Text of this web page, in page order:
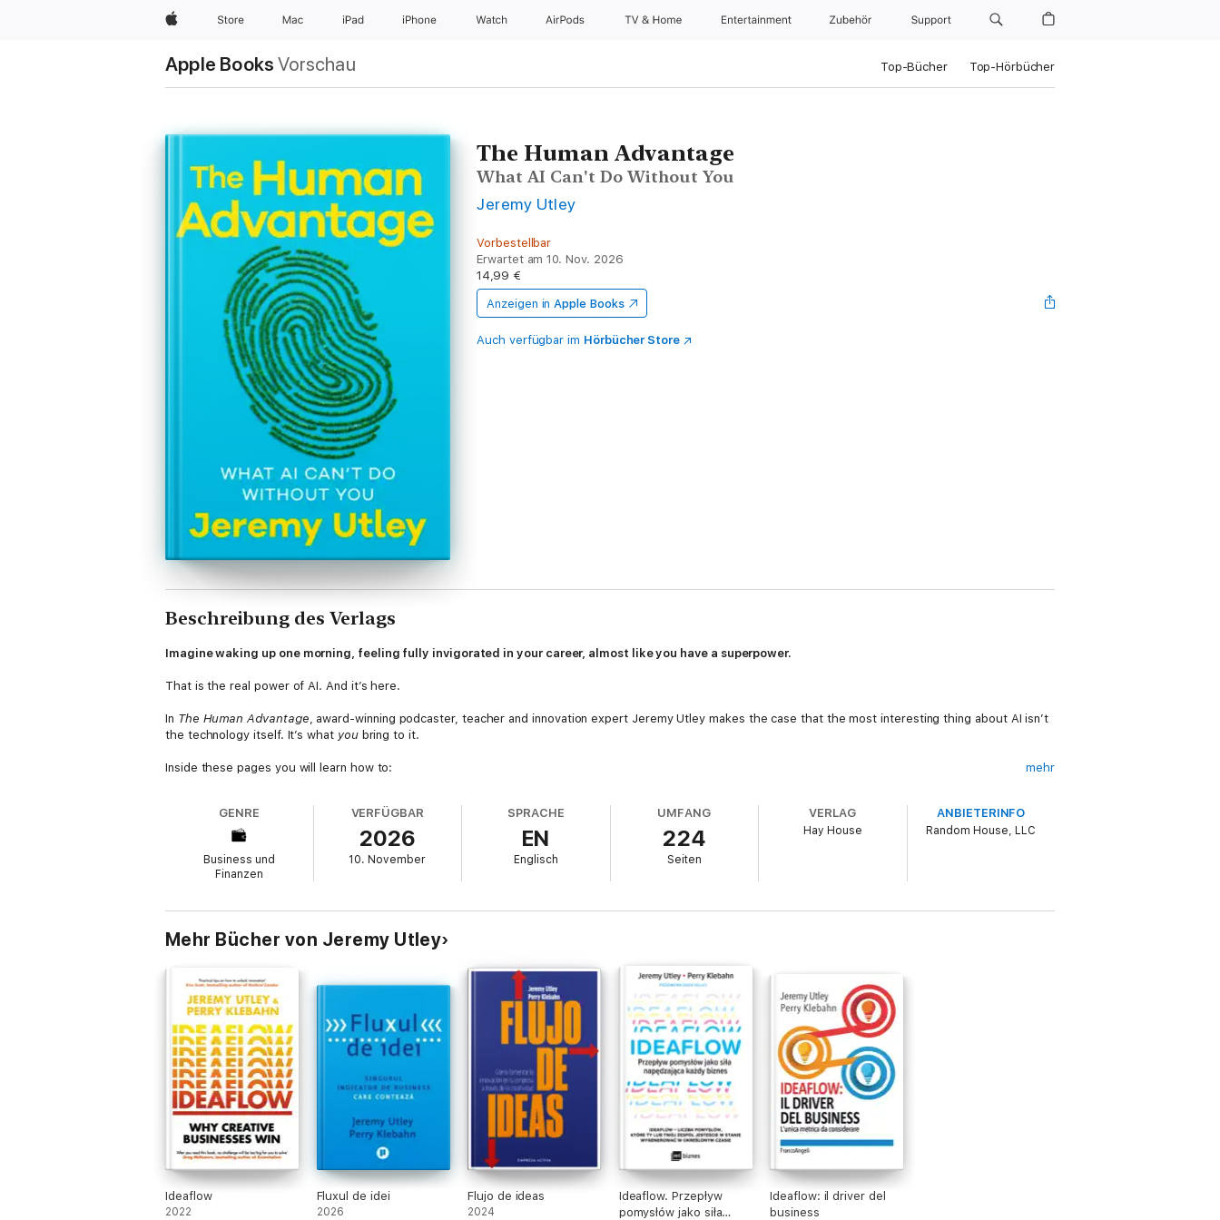
Apple Store Mac iPad iPhone Watch AirPods TV & Home Entertainment Zubehör Support
Apple Books Vorschau Top-Bücher Top-Hörbücher
The Human Advantage
What AI Can't Do Without You
Jeremy Utley
Vorbestellbar
Erwartet am 10. Nov. 2026
14,99 €
Anzeigen in Apple Books
Auch verfügbar im Hörbücher Store
Beschreibung des Verlags
Imagine waking up one morning, feeling fully invigorated in your career, almost like you have a superpower.
That is the real power of AI. And it’s here.
In The Human Advantage, award-winning podcaster, teacher and innovation expert Jeremy Utley makes the case that the most interesting thing about AI isn’t
the technology itself. It’s what youbring to it.
Inside these pages you will learn how to:
- Harness AI as a force multiplier for your creativity, productivity and potential.
- Build your own team of AI experts, coaches, and creative partners.
- Break free from "unassisted living" and give yourself the kind of support once reserved for the rich and powerful.
Filled with cutting-edge research, memorable stories, and practical exercises, The Human Advantage
chapter ends with a Try This Now prompt that makes the next step easy, less intimidating and surprisingly fun.
By the time you finish this book, you won't just think differently about AI. You'll think differently about yourself. You'll see AI as the thinking partner you've
always deserved, one that helps you become more creative, more capable, and more human. And you’ll discover that the real power of AI comes from you.
mehr
GENRE
Business und
Finanzen
VERFÜGBAR
2026
10. November
SPRACHE
EN
Englisch
UMFANG
224
Seiten
VERLAG
Hay House
ANBIETERINFO
Random House, LLC
Mehr Bücher von Jeremy Utley
Ideaflow
2022
Fluxul de idei
2026
Flujo de ideas
2024
Ideaflow. Przepływ
pomysłów jako siła
Ideaflow: il driver del
business